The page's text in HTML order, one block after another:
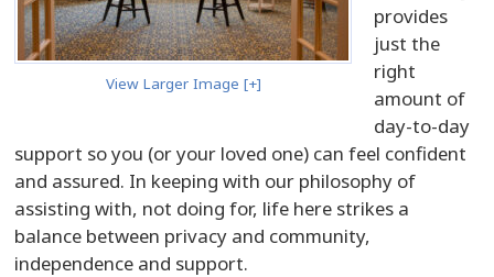
View Larger Image [+]
provides
just the
right
amount of
day-to-day
support so you (or your loved one) can feel confident
and assured. In keeping with our philosophy of
assisting with, not doing for, life here strikes a
balance between privacy and community,
independence and support.